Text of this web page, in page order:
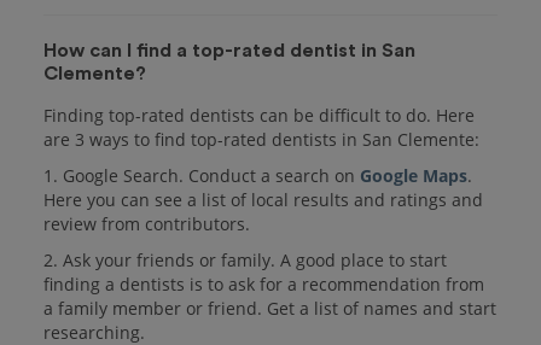
How can I find a top-rated dentist in San
Clemente?
Finding top-rated dentists can be difficult to do. Here
are 3 ways to find top-rated dentists in San Clemente:
1. Google Search. Conduct a search on Google Maps.
Here you can see a list of local results and ratings and
review from contributors.
2. Ask your friends or family. A good place to start
finding a dentists is to ask for a recommendation from
a family member or friend. Get a list of names and start
researching.